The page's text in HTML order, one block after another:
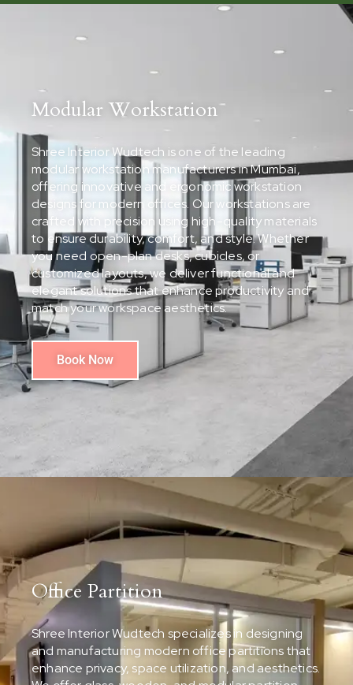
Modular Workstation
Shree Interior Wudtech is one of the leading
modular workstation manufacturers in Mumbai,
offering innovative and ergonomic workstation
designs for modern offices. Our workstations are
crafted with precision using high-quality materials
to ensure durability, comfort, and style. Whether
you need open-plan desks, cubicles, or
customized layouts, we deliver functional and
elegant solutions that enhance productivity and
match your workspace aesthetics.
Book Now
Office Partition
Shree Interior Wudtech specializes in designing
and manufacturing modern office partitions that
enhance privacy, space utilization, and aesthetics.